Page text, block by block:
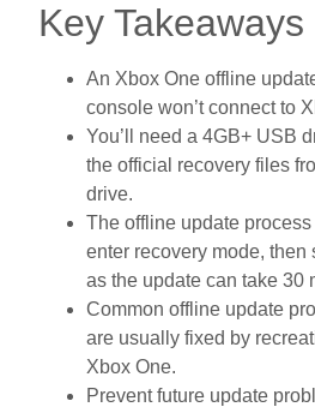
Key Takeaways
An Xbox One offline
console won’t connect to
You’ll need a 4GB+ USB
the official recovery files
drive.
The offline update
enter recovery mode,
as the update can take 30
Common offline update
are usually fixed by
Xbox One.
Prevent future update